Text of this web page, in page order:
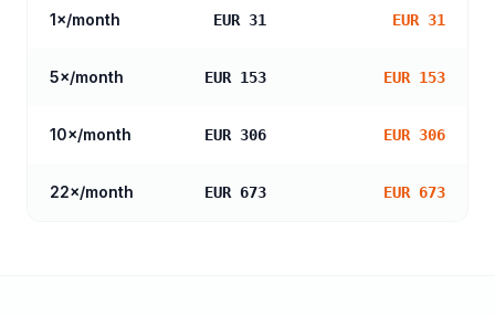
1×/month EUR 31 EUR 31
5×/month EUR 153 EUR 153
10×/month EUR 306 EUR 306
22×/month EUR 673 EUR 673